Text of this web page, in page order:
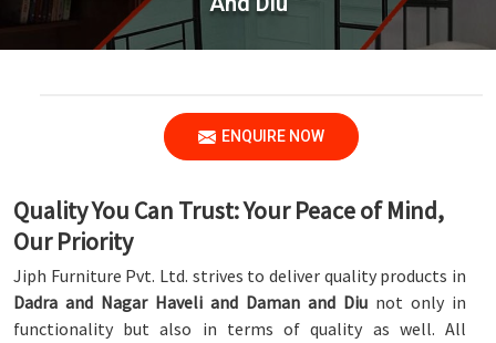
ENQUIRE NOW
Quality You Can Trust: Your Peace of Mind,
Our Priority
Jiph Furniture Pvt. Ltd. strives to deliver quality products in
Dadra and Nagar Haveli and Daman and Diu not only in
functionality but also in terms of quality as well. All